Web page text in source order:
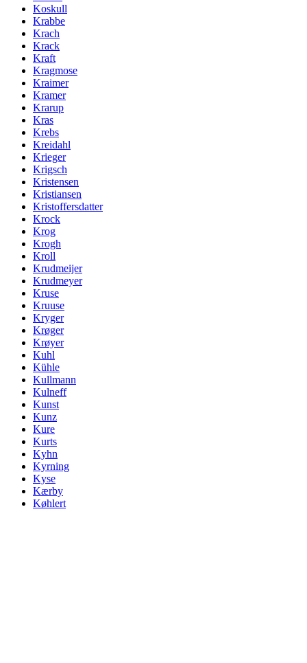
Koskull
Krabbe
Krach
Krack
Kraft
Kragmose
Kraimer
Kramer
Krarup
Kras
Krebs
Kreidahl
Krieger
Krigsch
Kristensen
Kristiansen
Kristoffersdatter
Krock
Krog
Krogh
Kroll
Krudmeijer
Krudmeyer
Kruse
Kruuse
Kryger
Krøger
Krøyer
Kuhl
Kühle
Kullmann
Kulneff
Kunst
Kunz
Kure
Kurts
Kyhn
Kyrning
Kyse
Kærby
Køhlert